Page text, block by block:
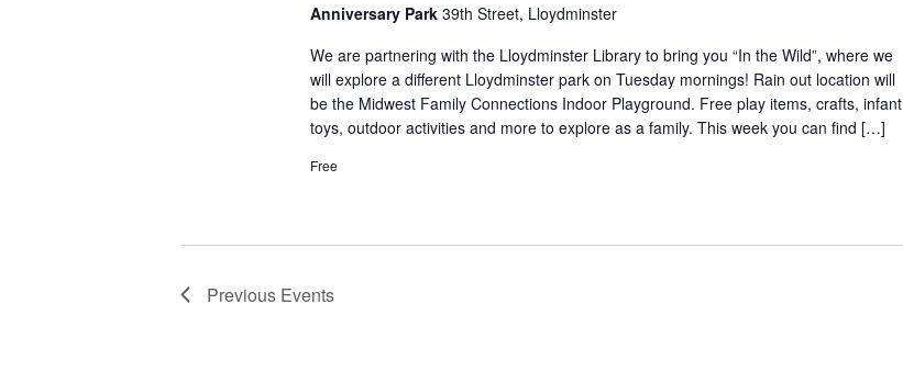
e
Anniversary Park39th Street, Lloydminster
We are partnering with the Lloydminster Library to bring you “In the Wild”, where we
will explore a different Lloydminster park on Tuesday mornings! Rain out location will
be the Midwest Family Connections Indoor Playground. Free play items, crafts, infant
toys, outdoor activities and more to explore as a family. This week you can find […]
Free
Previous Events